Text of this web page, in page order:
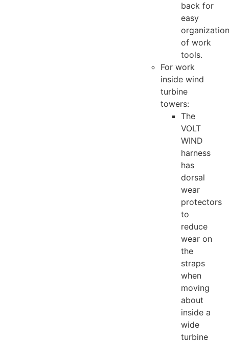
back for
easy
organization
of work
tools.
For work
inside wind
turbine
towers:
The
VOLT
WIND
harness
has
dorsal
wear
protectors
to
reduce
wear on
the
straps
when
moving
about
inside a
wide
turbine